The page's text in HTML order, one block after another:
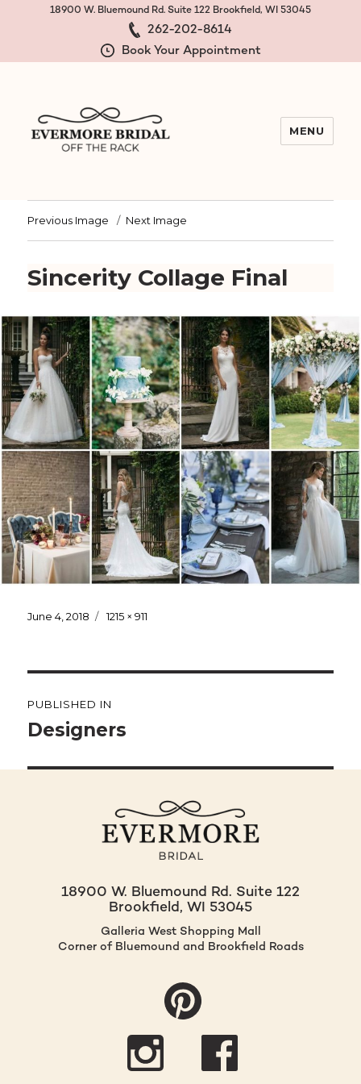
18900 W. Bluemound Rd. Suite 122 Brookfield, WI 53045
262-202-8614
Book Your Appointment
MENU
Previous Image Next Image
Sincerity Collage Final
Posted
June 4, 2018
Full
1215 × 911
navigation
PUBLISHED IN
Designers
18900 W. Bluemound Rd. Suite 122
Brookfield, WI 53045
Galleria West Shopping Mall
Corner of Bluemound and Brookfield Roads